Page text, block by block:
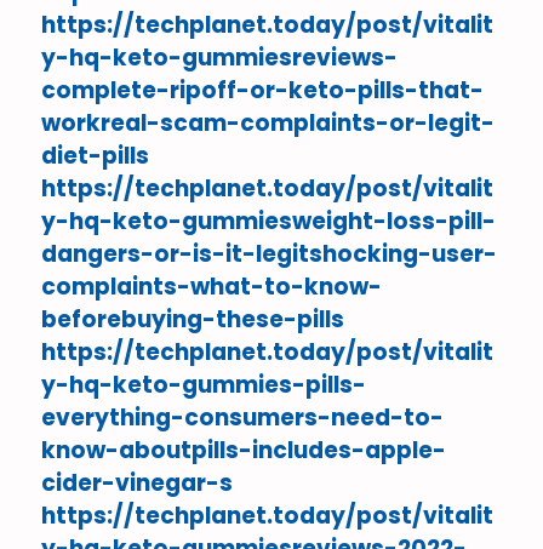
https://techplanet.today/post/vitalit
y-hq-keto-gummiesreviews-
complete-ripoff-or-keto-pills-that-
workreal-scam-complaints-or-legit-
diet-pills
https://techplanet.today/post/vitalit
y-hq-keto-gummiesweight-loss-pill-
dangers-or-is-it-legitshocking-user-
complaints-what-to-know-
beforebuying-these-pills
https://techplanet.today/post/vitalit
y-hq-keto-gummies-pills-
everything-consumers-need-to-
know-aboutpills-includes-apple-
cider-vinegar-s
https://techplanet.today/post/vitalit